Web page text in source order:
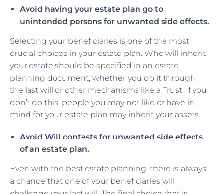
Avoid having your estate plan go to
unintended persons for unwanted side effects.
Selecting your beneficiaries is one of the most
crucial choices in your estate plan. Who will inherit
your estate should be specified in an estate
planning document, whether you do it through
the last will or other mechanisms like a Trust. If you
don’t do this, people you may not like or have in
mind for your estate plan may inherit your assets.
Avoid Will contests for unwanted side effects
of an estate plan.
Even with the best estate planning, there is always
a chance that one of your beneficiaries will